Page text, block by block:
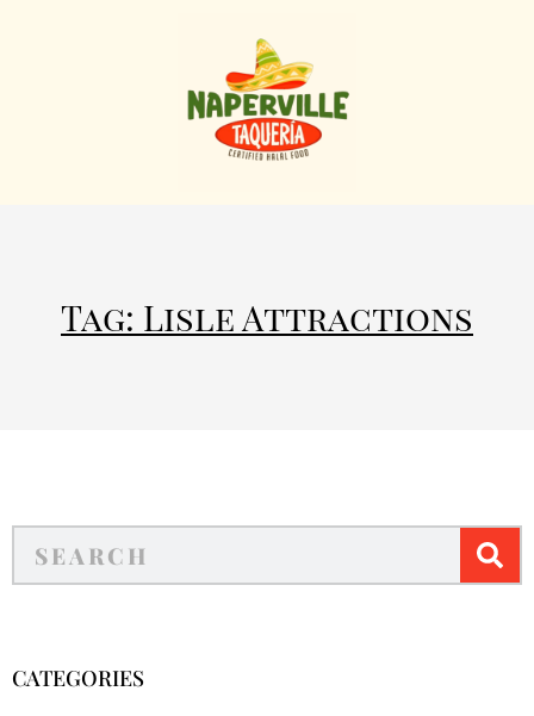
Tag: Lisle Attractions
CATEGORIES